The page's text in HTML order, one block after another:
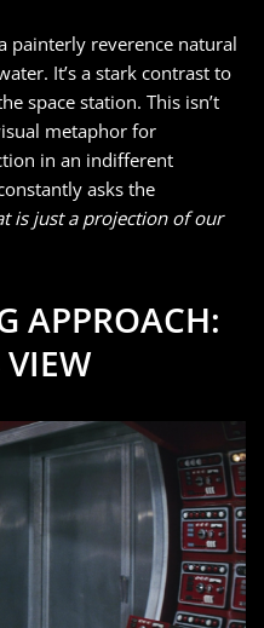
painterly reverence natural
It’s a stark contrast to
space station. This isn’t
metaphor for
in an indifferent
asks the
is just a projection of our
APPROACH:
VIEW